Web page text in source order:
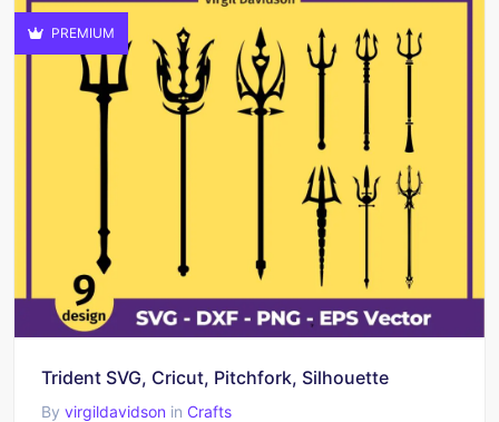
PREMIUM
Trident SVG, Cricut, Pitchfork, Silhouette
By virgildavidson in Crafts